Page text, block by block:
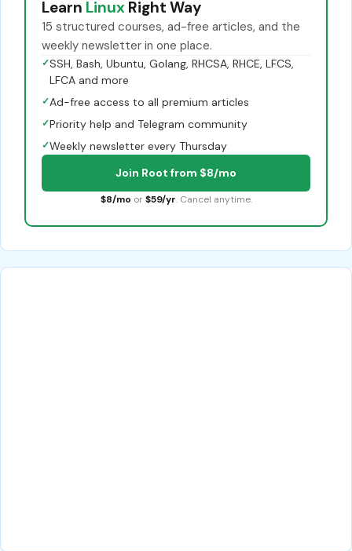
Learn Linux Right Way
15 structured courses, ad-free articles, and the
weekly newsletter in one place.
✓SSH, Bash, Ubuntu, Golang, RHCSA, RHCE, LFCS,
LFCA and more
✓Ad-free access to all premium articles
✓Priority help and Telegram community
✓Weekly newsletter every Thursday
Join Root from $8/mo
$8/mo or $59/yr. Cancel anytime.